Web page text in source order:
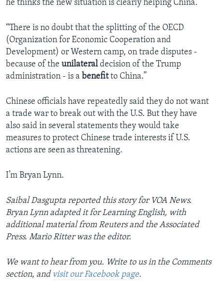
he thinks the new situation is clearly helping China.
“There is no doubt that the splitting of the OECD
(Organization for Economic Cooperation and
Development) or Western camp, on trade disputes -
because of the unilateraldecision of the Trump
administration - is a benefitto China.”
Chinese officials have repeatedly said they do not want
a trade war to break out with the U.S. But they have
also said in several statements they would take
measures to protect Chinese trade interests if U.S.
actions are seen as threatening.
I’m Bryan Lynn.
Saibal Dasgupta reported this story for VOA News.
Bryan Lynn adapted it for Learning English, with
additional material from Reuters and the Associated
Press. Mario Ritter was the editor.
We want to hear from you. Write to us in the Comments
section, and visit our Facebook page.